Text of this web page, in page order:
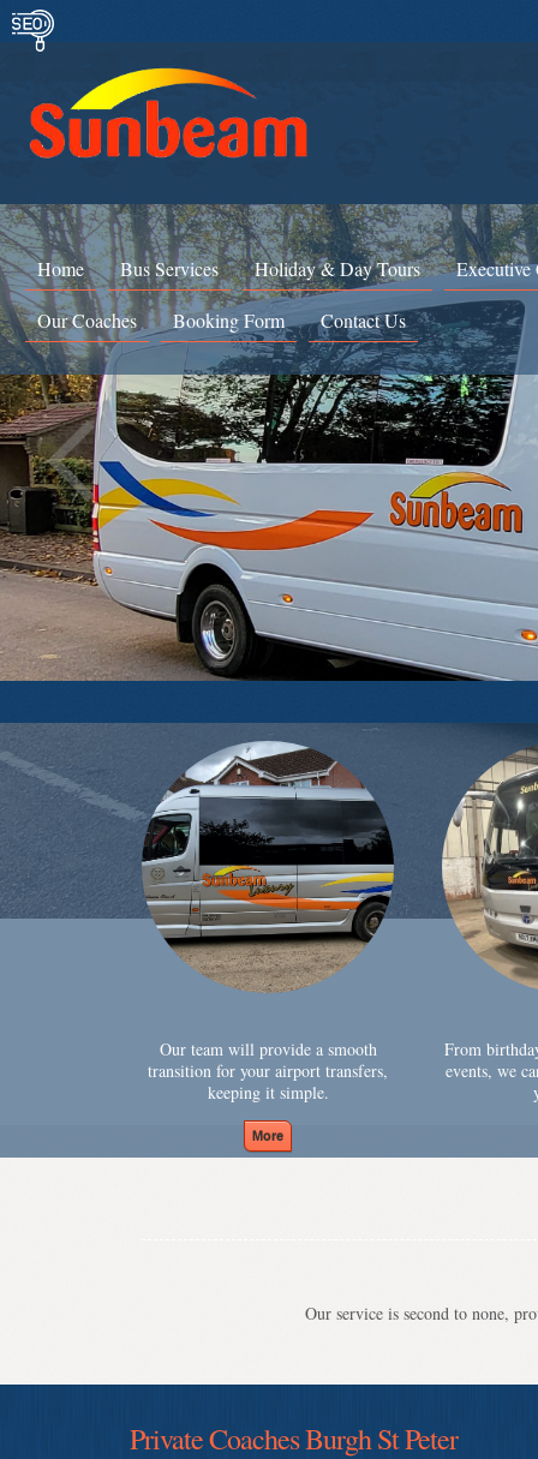
Home Bus Services Holiday & Day Tours Executive
Our Coaches Booking Form Contact Us
Our team will provide a smooth
transition for your airport transfers,
keeping it simple.
From
events, we
Our service is second to none,
Private Coaches Burgh St Peter